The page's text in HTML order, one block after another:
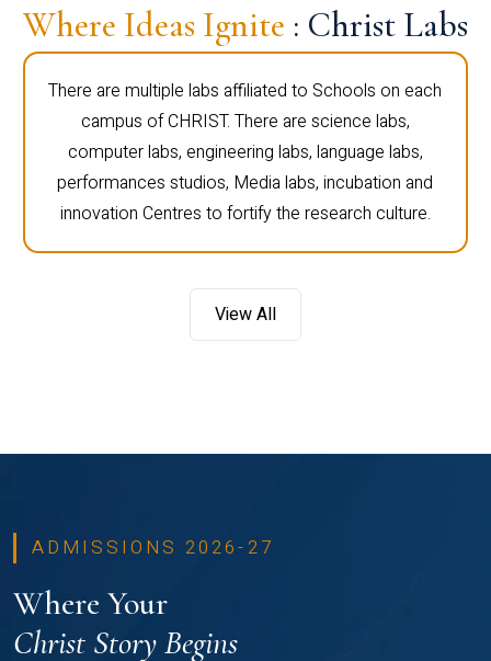
Where Ideas Ignite : Christ Labs
There are multiple labs affiliated to Schools on each
campus of CHRIST. There are science labs,
computer labs, engineering labs, language labs,
performances studios, Media labs, incubation and
innovation Centres to fortify the research culture.
View All
ADMISSIONS 2026-27
Where Your
Christ Story Begins